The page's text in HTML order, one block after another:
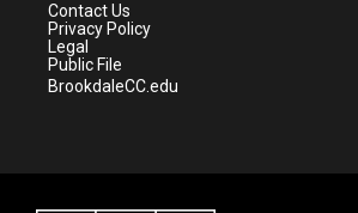
Contact Us
Privacy Policy
Legal
Public File
BrookdaleCC.edu